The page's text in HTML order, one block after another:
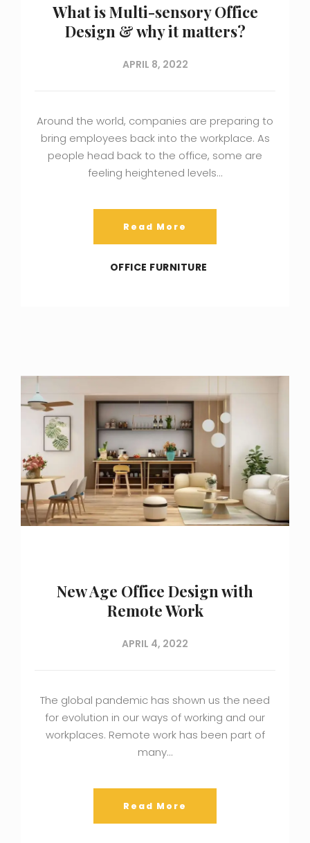
What is Multi-sensory Office
Design & why it matters?
APRIL 8, 2022
Around the world, companies are preparing to
bring employees back into the workplace. As
people head back to the office, some are
feeling heightened levels…
Read More
OFFICE FURNITURE
New Age Office Design with
Remote Work
APRIL 4, 2022
The global pandemic has shown us the need
for evolution in our ways of working and our
workplaces. Remote work has been part of
many…
Read More